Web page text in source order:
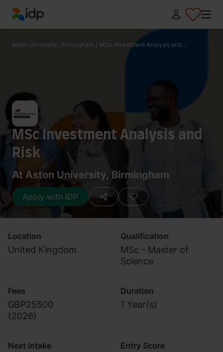
IDP Education
Aston University, Birmingham / MSc Investment Analysis and...
MSc Investment Analysis and
Risk
At Aston University, Birmingham
Apply with IDP
Location
United Kingdom
Qualification
MSc - Master of
Science
Fees
GBP25500
(2026)
Duration
1 Year(s)
Next intake Entry Score